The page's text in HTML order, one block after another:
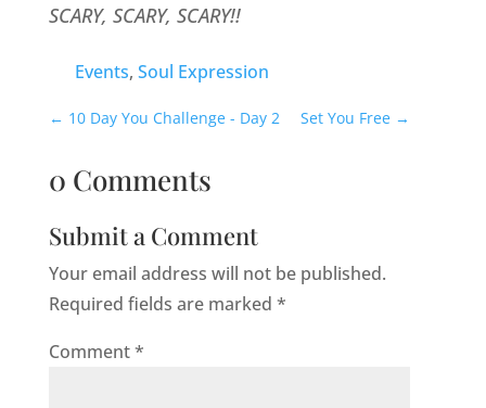
SCARY, SCARY, SCARY!!
Events, Soul Expression
← 10 Day You Challenge - Day 2 Set You Free →
0 Comments
Submit a Comment
Your email address will not be published.
Required fields are marked *
Comment*